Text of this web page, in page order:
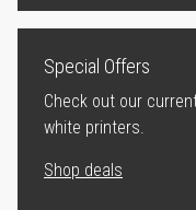
Special Offers
Check out our
white printers.
Shop deals